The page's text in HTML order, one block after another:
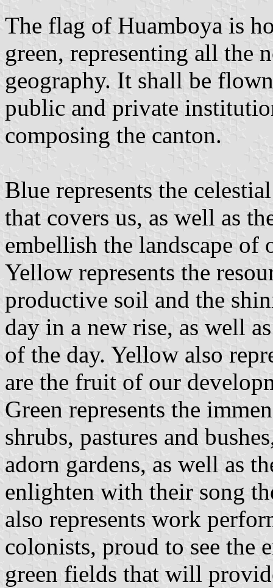
The flag of Huamboya is
green, representing all the
geography. It shall be
public and private
composing the canton.
Blue represents the
that covers us, as well as
embellish the landscape of
Yellow represents the
productive soil and the
day in a new rise, as well
of the day. Yellow also
are the fruit of our
Green represents the
shrubs, pastures and
adorn gardens, as well as
enlighten with their song
also represents work
colonists, proud to see the
green fields that will